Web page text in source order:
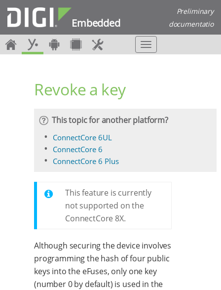
Embedded
Preliminary
documentatio
n
T
o
a
v
n
Revoke a key
This topic for another platform?
ConnectCore 6UL
ConnectCore 6
ConnectCore 6 Plus
This feature is currently
not supported on the
ConnectCore 8X.
Although securing the device involves
programming the hash of four public
keys into the eFuses, only one key
(number 0 by default) is used in the